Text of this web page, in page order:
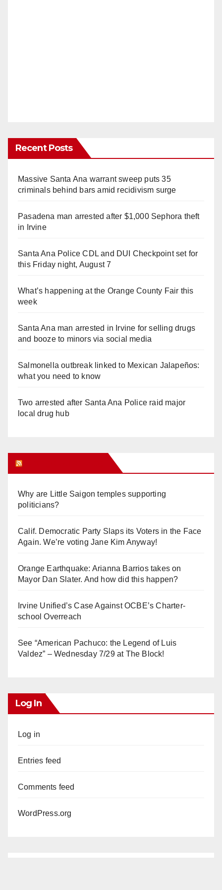
Recent Posts
Massive Santa Ana warrant sweep puts 35
criminals behind bars amid recidivism surge
Pasadena man arrested after $1,000 Sephora theft
in Irvine
Santa Ana Police CDL and DUI Checkpoint set for
this Friday night, August 7
What’s happening at the Orange County Fair this
week
Santa Ana man arrested in Irvine for selling drugs
and booze to minors via social media
Salmonella outbreak linked to Mexican Jalapeños:
what you need to know
Two arrested after Santa Ana Police raid major
local drug hub
Why are Little Saigon temples supporting
politicians?
Calif. Democratic Party Slaps its Voters in the Face
Again. We’re voting Jane Kim Anyway!
Orange Earthquake: Arianna Barrios takes on
Mayor Dan Slater. And how did this happen?
Irvine Unified’s Case Against OCBE’s Charter-
school Overreach
See “American Pachuco: the Legend of Luis
Valdez” – Wednesday 7/29 at The Block!
Log In
Log in
Entries feed
Comments feed
WordPress.org